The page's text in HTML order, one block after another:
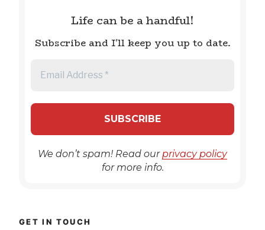
Life can be a handful!
Subscribe and I'll keep you up to date.
We don’t spam! Read ourprivacy policy
for more info.
GET IN TOUCH